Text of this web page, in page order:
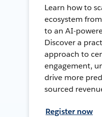
Learn how to
ecosystem
to an AI-
Discover a
approach to
engagement,
drive more
sourced
Register now